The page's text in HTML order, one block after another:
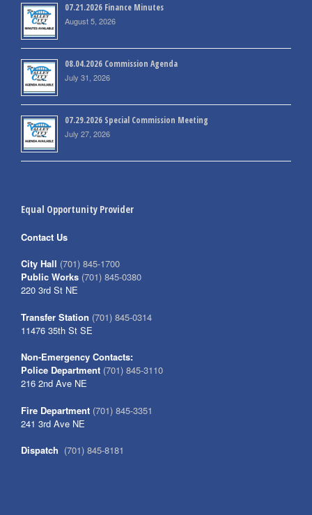
07.21.2026 Finance Minutes
August 5, 2026
08.04.2026 Commission Agenda
July 31, 2026
07.29.2026 Special Commission Meeting
July 27, 2026
Equal Opportunity Provider
Contact Us
City Hall (701) 845-1700
Public Works (701) 845-0380
220 3rd St NE
Transfer Station (701) 845-0314
11476 35th St SE
Non-Emergency Contacts:
Police Department (701) 845-3110
216 2nd Ave NE
Fire Department (701) 845-3351
241 3rd Ave NE
Dispatch (701) 845-8181